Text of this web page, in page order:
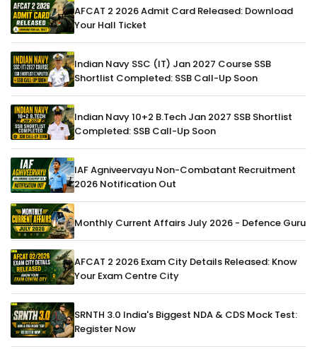
AFCAT 2 2026 Admit Card Released: Download
Your Hall Ticket
Indian Navy SSC (IT) Jan 2027 Course SSB
Shortlist Completed: SSB Call-Up Soon
Indian Navy 10+2 B.Tech Jan 2027 SSB Shortlist
Completed: SSB Call-Up Soon
IAF Agniveervayu Non-Combatant Recruitment
2026 Notification Out
Monthly Current Affairs July 2026 - Defence Guru
AFCAT 2 2026 Exam City Details Released: Know
Your Exam Centre City
SRNTH 3.0 India's Biggest NDA & CDS Mock Test:
Register Now